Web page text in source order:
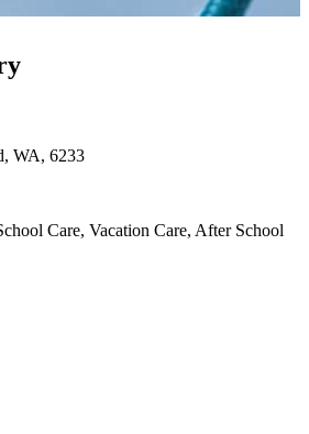
WA, 6233
Care, Vacation Care, After School